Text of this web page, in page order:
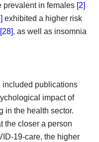
prevalent in females [2]
exhibited a higher risk
[28], as well as insomnia
included publications
impact of
in the health sector.
the closer a person
19-care, the higher